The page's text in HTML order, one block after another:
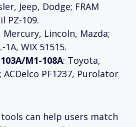
Jeep, Dodge; FRAM
PZ-109.
Mercury, Lincoln, Mazda;
WIX 51515.
M1-108A: Toyota,
ACDelco PF1237, Purolator
can help users match